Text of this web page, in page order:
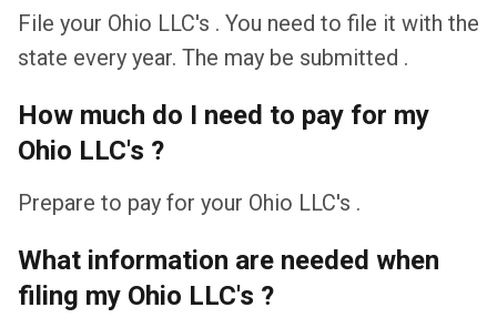
File your Ohio LLC's . You need to file it with the
state every year. The may be submitted .
How much do I need to pay for my
Ohio LLC's ?
Prepare to pay for your Ohio LLC's .
What information are needed when
filing my Ohio LLC's ?